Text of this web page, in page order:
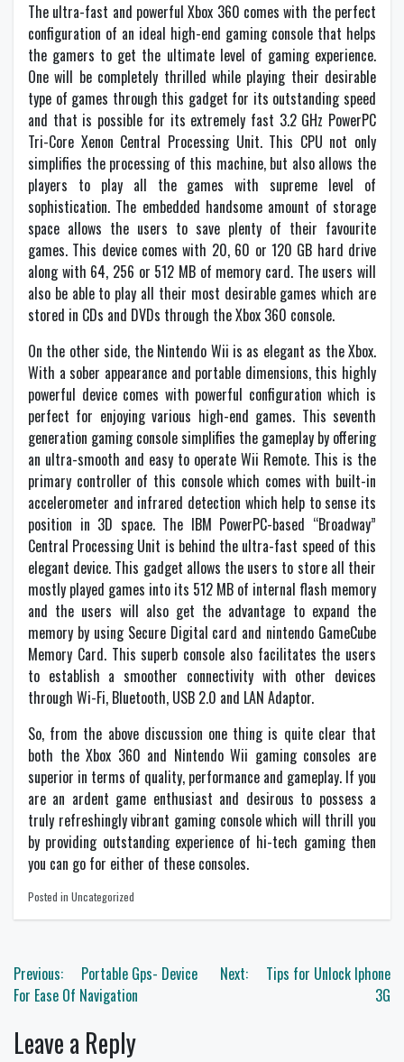
The ultra-fast and powerful Xbox 360 comes with the perfect
configuration of an ideal high-end gaming console that helps
the gamers to get the ultimate level of gaming experience.
One will be completely thrilled while playing their desirable
type of games through this gadget for its outstanding speed
and that is possible for its extremely fast 3.2 GHz PowerPC
Tri-Core Xenon Central Processing Unit. This CPU not only
simplifies the processing of this machine, but also allows the
players to play all the games with supreme level of
sophistication. The embedded handsome amount of storage
space allows the users to save plenty of their favourite
games. This device comes with 20, 60 or 120 GB hard drive
along with 64, 256 or 512 MB of memory card. The users will
also be able to play all their most desirable games which are
stored in CDs and DVDs through the Xbox 360 console.
On the other side, the Nintendo Wii is as elegant as the Xbox.
With a sober appearance and portable dimensions, this highly
powerful device comes with powerful configuration which is
perfect for enjoying various high-end games. This seventh
generation gaming console simplifies the gameplay by offering
an ultra-smooth and easy to operate Wii Remote. This is the
primary controller of this console which comes with built-in
accelerometer and infrared detection which help to sense its
position in 3D space. The IBM PowerPC-based “Broadway”
Central Processing Unit is behind the ultra-fast speed of this
elegant device. This gadget allows the users to store all their
mostly played games into its 512 MB of internal flash memory
and the users will also get the advantage to expand the
memory by using Secure Digital card and nintendo GameCube
Memory Card. This superb console also facilitates the users
to establish a smoother connectivity with other devices
through Wi-Fi, Bluetooth, USB 2.0 and LAN Adaptor.
So, from the above discussion one thing is quite clear that
both the Xbox 360 and Nintendo Wii gaming consoles are
superior in terms of quality, performance and gameplay. If you
are an ardent game enthusiast and desirous to possess a
truly refreshingly vibrant gaming console which will thrill you
by providing outstanding experience of hi-tech gaming then
you can go for either of these consoles.
Posted in Uncategorized
Post
navigation
Previous:
Portable Gps- Device
For Ease Of Navigation
Next:
Tips for Unlock Iphone
3G
Leave a Reply